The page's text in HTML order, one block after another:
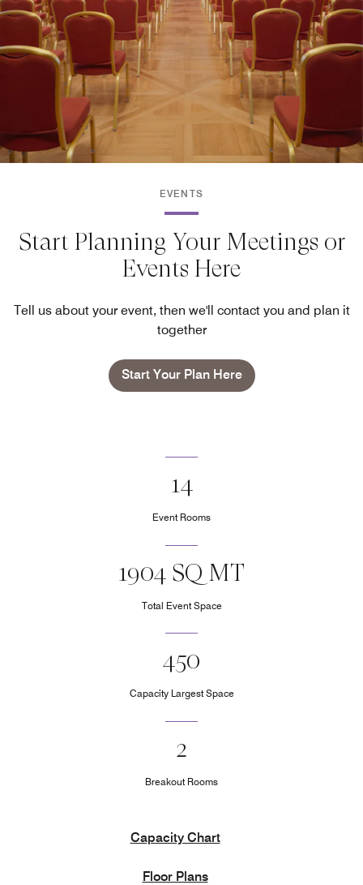
EVENTS
Start Planning Your Meetings or
Events Here
Tell us about your event, then we'll contact you and plan it
together
Start Your Plan Here
14
Event Rooms
1904 SQ MT
Total Event Space
450
Capacity Largest Space
2
Breakout Rooms
Capacity Chart
Floor Plans